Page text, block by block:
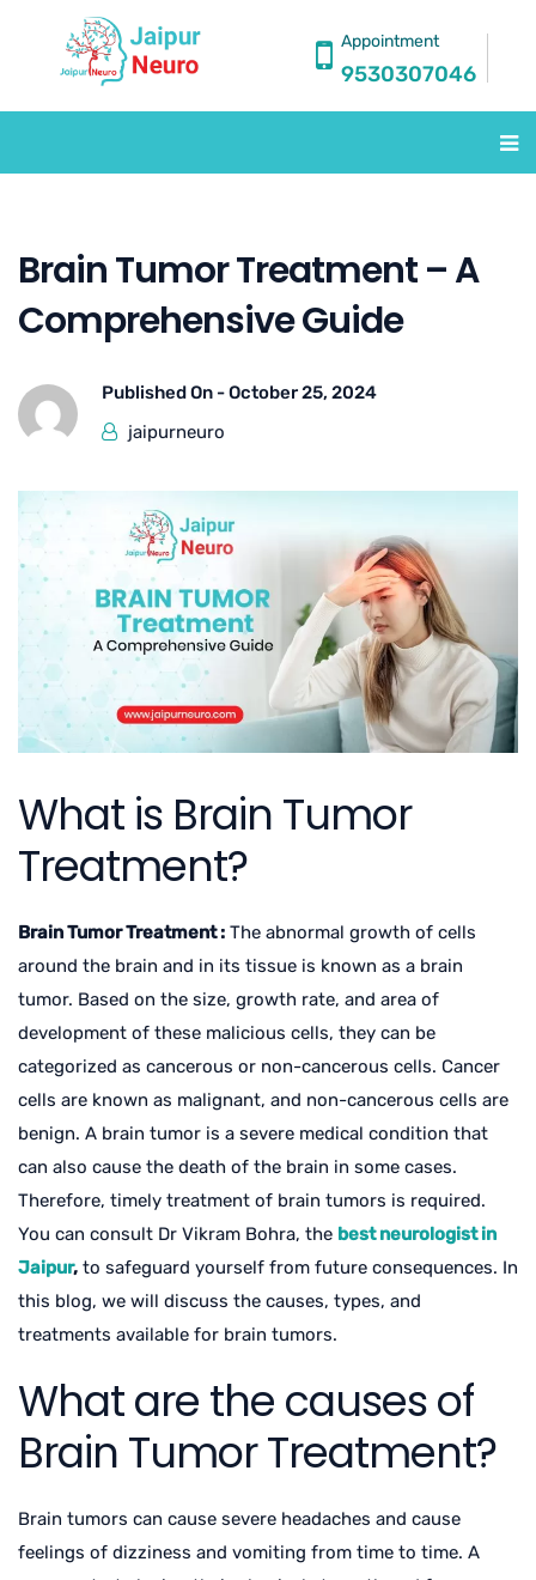
Appointment
9530307046
Brain Tumor Treatment – A
Comprehensive Guide
Published On -October 25, 2024
jaipurneuro
What is Brain Tumor
Treatment?
Brain Tumor Treatment : The abnormal growth of cells
around the brain and in its tissue is known as a brain
tumor. Based on the size, growth rate, and area of
development of these malicious cells, they can be
categorized as cancerous or non-cancerous cells. Cancer
cells are known as malignant, and non-cancerous cells are
benign. A brain tumor is a severe medical condition that
can also cause the death of the brain in some cases.
Therefore, timely treatment of brain tumors is required.
You can consult Dr Vikram Bohra, the best neurologist in
Jaipur, to safeguard yourself from future consequences. In
this blog, we will discuss the causes, types, and
treatments available for brain tumors.
What are the causes of
Brain Tumor Treatment?
Brain tumors can cause severe headaches and cause
feelings of dizziness and vomiting from time to time. A